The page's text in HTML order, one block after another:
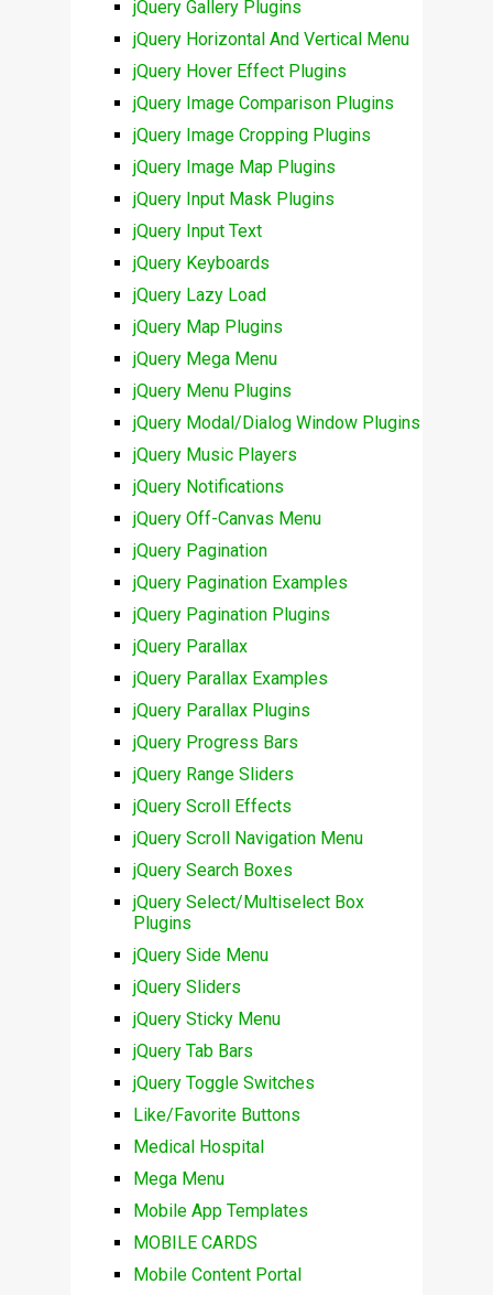
jQuery Gallery Plugins
jQuery Horizontal And Vertical Menu
jQuery Hover Effect Plugins
jQuery Image Comparison Plugins
jQuery Image Cropping Plugins
jQuery Image Map Plugins
jQuery Input Mask Plugins
jQuery Input Text
jQuery Keyboards
jQuery Lazy Load
jQuery Map Plugins
jQuery Mega Menu
jQuery Menu Plugins
jQuery Modal/Dialog Window Plugins
jQuery Music Players
jQuery Notifications
jQuery Off-Canvas Menu
jQuery Pagination
jQuery Pagination Examples
jQuery Pagination Plugins
jQuery Parallax
jQuery Parallax Examples
jQuery Parallax Plugins
jQuery Progress Bars
jQuery Range Sliders
jQuery Scroll Effects
jQuery Scroll Navigation Menu
jQuery Search Boxes
jQuery Select/Multiselect Box
Plugins
jQuery Side Menu
jQuery Sliders
jQuery Sticky Menu
jQuery Tab Bars
jQuery Toggle Switches
Like/Favorite Buttons
Medical Hospital
Mega Menu
Mobile App Templates
MOBILE CARDS
Mobile Content Portal